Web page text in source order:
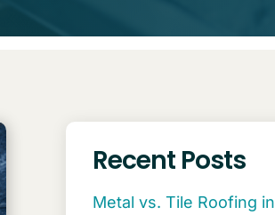
Recent Posts
Metal vs. Tile Roofing in